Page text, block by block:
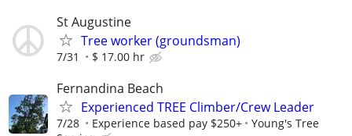
St Augustine
Tree worker (groundsman)
7/31 $ 17.00 hr
Fernandina Beach
Experienced TREE Climber/Crew Leader
7/28 Experience based pay $250+
Young's Tree